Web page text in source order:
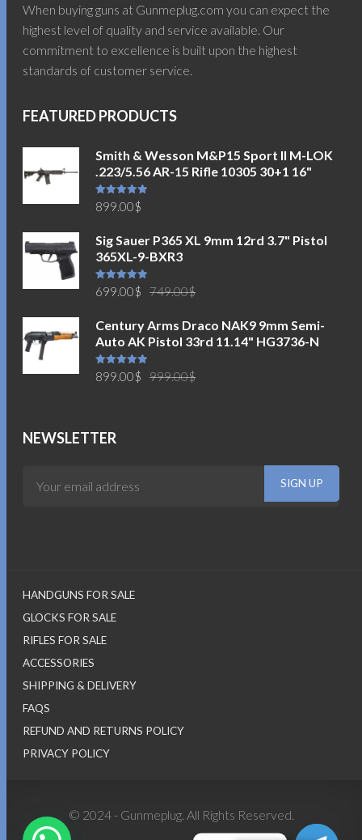
When buying guns at Gunmeplug.com you can expect the
highest level of quality and service available. Our
commitment to excellence is built upon the highest
standards of customer service.
FEATURED PRODUCTS
Smith & Wesson M&P15 Sport II M-LOK
.223/5.56 AR-15 Rifle 10305 30+1 16"
Rated5.00
out of 5
899.00$
Sig Sauer P365 XL 9mm 12rd 3.7" Pistol
365XL-9-BXR3
Rated5.00
out of 5
749.00$
was:
749.00$.
699.00$
is:
699.00$.
Century Arms Draco NAK9 9mm Semi-
Auto AK Pistol 33rd 11.14" HG3736-N
Rated5.00
out of 5
999.00$
899.00$
NEWSLETTER
HANDGUNS FOR SALE
GLOCKS FOR SALE
RIFLES FOR SALE
ACCESSORIES
SHIPPING & DELIVERY
FAQS
REFUND AND RETURNS POLICY
PRIVACY POLICY
© 2024 - Gunmeplug. All Rights Reserved.